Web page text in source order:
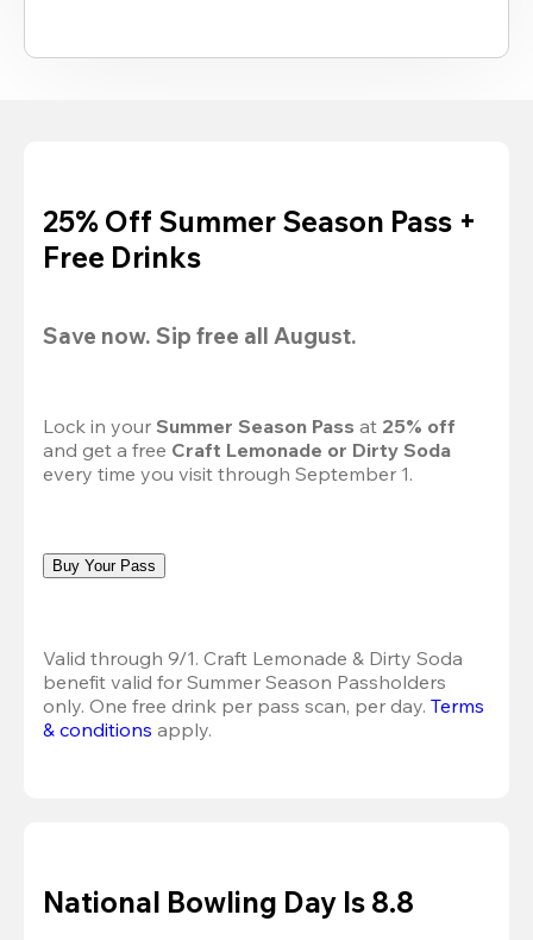
25% Off Summer Season Pass +
Free Drinks
Save now. Sip free all August.
Lock in your Summer Season Pass at 25% off
and get a free Craft Lemonade or Dirty Soda
every time you visit through September 1.
Buy Your Pass
Valid through 9/1. Craft Lemonade & Dirty Soda
benefit valid for Summer Season Passholders
only. One free drink per pass scan, per day. Terms
& conditions apply.
National Bowling Day Is 8.8